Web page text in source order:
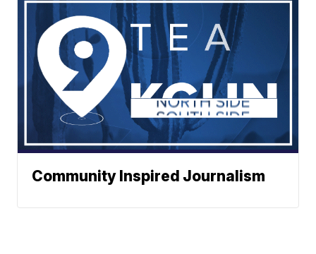
Community Inspired Journalism